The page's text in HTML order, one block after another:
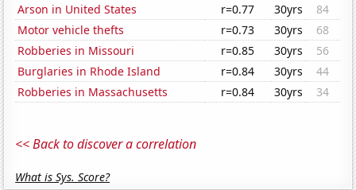
Arson in United States
r=0.77 30yrs
84
Motor vehicle thefts
r=0.73 30yrs
68
Robberies in Missouri
r=0.85 30yrs
56
Burglaries in Rhode Island
r=0.84 30yrs
44
Robberies in Massachusetts
r=0.84 30yrs 34
<< Back to discover a correlation
What is Sys. Score?